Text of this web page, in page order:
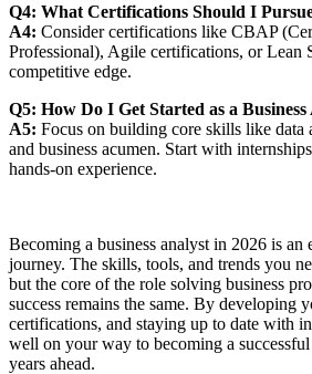
Q4: What Certifications Should I
A4: Consider certifications like CBAP
Professional), Agile certifications, or Lean
competitive edge.
Q5: How Do I Get Started as a Business
A5: Focus on building core skills like data
and business acumen. Start with
hands-on experience.
Becoming a business analyst in 2026 is
journey. The skills, tools, and trends you
but the core of the role solving business
success remains the same. By developing
certifications, and staying up to date with
well on your way to becoming a
years ahead.